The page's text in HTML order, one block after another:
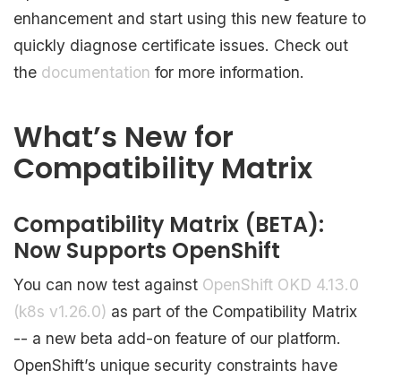
enhancement and start using this new feature to
quickly diagnose certificate issues. Check out
the documentation for more information.
What’s New for
Compatibility Matrix
Compatibility Matrix (BETA):
Now Supports OpenShift
You can now test against OpenShift OKD 4.13.0
(k8s v1.26.0) as part of the Compatibility Matrix
-- a new beta add-on feature of our platform.
OpenShift’s unique security constraints have